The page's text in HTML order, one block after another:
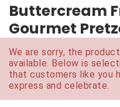
Buttercream
Gourmet
We are sorry, the
available. Below is
that customers like you
express and celebrate.